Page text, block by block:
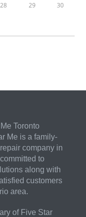
28 29 30
Toronto
Me is a family-
company in
to
along with
customers
area.
of Five Star